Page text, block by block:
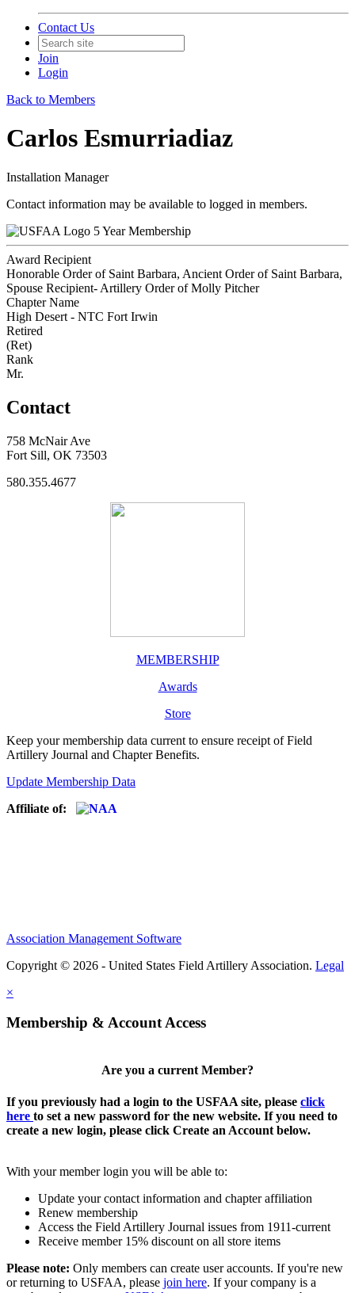
Contact Us
Join
Login
Back to Members
Carlos Esmurriadiaz
Installation Manager
Contact information may be available to logged in members.
5 Year Membership
Award Recipient
Honorable Order of Saint Barbara, Ancient Order of Saint Barbara,
Spouse Recipient- Artillery Order of Molly Pitcher
Chapter Name
High Desert - NTC Fort Irwin
Retired
(Ret)
Rank
Mr.
Contact
758 McNair Ave
Fort Sill, OK 73503
580.355.4677
MEMBERSHIP
Awards
Store
Keep your membership data current to ensure receipt of Field
Artillery Journal and Chapter Benefits.
Update Membership Data
Affiliate of:
Association Management Software
Copyright © 2026 - United States Field Artillery Association. Legal
×
Membership & Account Access
Are you a current Member?
If you previously had a login to the USFAA site, please click
here to set a new password for the new website. If you need to
create a new login, please click Create an Account below.
With your member login you will be able to:
Update your contact information and chapter affiliation
Renew membership
Access the Field Artillery Journal issues from 1911-current
Receive member 15% discount on all store items
Please note: Only members can create user accounts. If you're new
or returning to USFAA, please join here. If your company is a